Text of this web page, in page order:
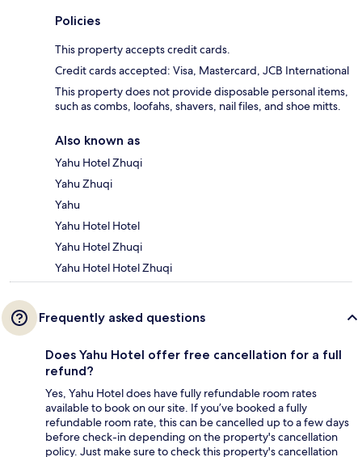
Policies
This property accepts credit cards.
Credit cards accepted: Visa, Mastercard, JCB International
This property does not provide disposable personal items,
such as combs, loofahs, shavers, nail files, and shoe mitts.
Also known as
Yahu Hotel Zhuqi
Yahu Zhuqi
Yahu
Yahu Hotel Hotel
Yahu Hotel Zhuqi
Yahu Hotel Hotel Zhuqi
Frequently asked questions
Does Yahu Hotel offer free cancellation for a full
refund?
Yes, Yahu Hotel does have fully refundable room rates
available to book on our site. If you’ve booked a fully
refundable room rate, this can be cancelled up to a few days
before check-in depending on the property's cancellation
policy. Just make sure to check this property's cancellation